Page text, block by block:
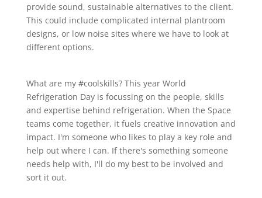
provide sound, sustainable alternatives to the client.
This could include complicated internal plantroom
designs, or low noise sites where we have to look at
different options.
What are my #coolskills? This year World
Refrigeration Day is focussing on the people, skills
and expertise behind refrigeration. When the Space
teams come together, it fuels creative innovation and
impact. I'm someone who likes to play a key role and
help out where I can. If there's something someone
needs help with, I'll do my best to be involved and
sort it out.